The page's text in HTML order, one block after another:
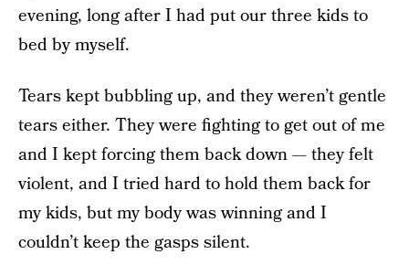
evening, long after I had put our three kids to
bed by myself.
Tears kept bubbling up, and they weren’t gentle
tears either. They were fighting to get out of me
and I kept forcing them back down — they felt
violent, and I tried hard to hold them back for
my kids, but my body was winning and I
couldn’t keep the gasps silent.